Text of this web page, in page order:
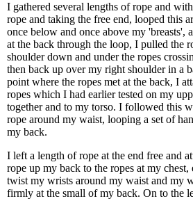
I gathered several lengths of rope and
rope and taking the free end, looped this
once below and once above my 'breasts',
at the back through the loop, I pulled the
shoulder down and under the ropes
then back up over my right shoulder in a
point where the ropes met at the back, I
ropes which I had earlier tested on my
together and to my torso. I followed this
rope around my waist, looping a set of
my back.
I left a length of rope at the end free and
rope up my back to the ropes at my
twist my wrists around my waist and my
firmly at the small of my back. On to the